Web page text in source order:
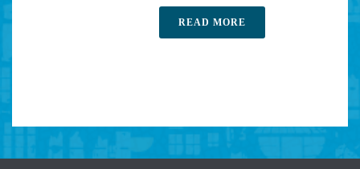
READ MORE